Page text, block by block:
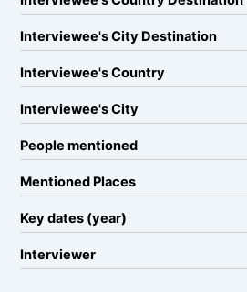
Interviewee's City Destination
Interviewee's Country
Interviewee's City
People mentioned
Mentioned Places
Key dates (year)
Interviewer